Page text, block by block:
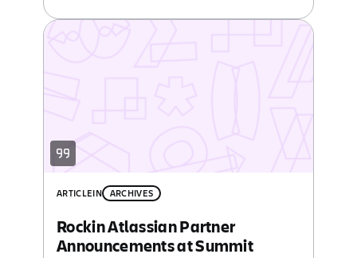
squarely at developers, we decided it
ARTICLEIN ARCHIVES
Rockin Atlassian Partner
Announcements at Summit